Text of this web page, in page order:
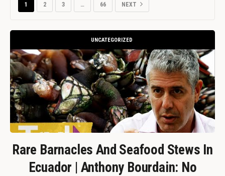
1 2 3 … 66 NEXT
UNCATEGORIZED
Rare Barnacles And Seafood Stews In
Ecuador | Anthony Bourdain: No